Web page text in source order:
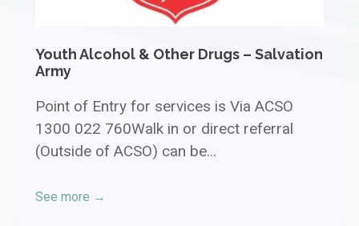
Youth Alcohol & Other Drugs – Salvation
Army
Point of Entry for services is Via ACSO
1300 022 760Walk in or direct referral
(Outside of ACSO) can be...
See more →